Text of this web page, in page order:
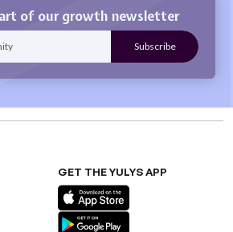
of our growth newsletter
GET THE YULYS APP